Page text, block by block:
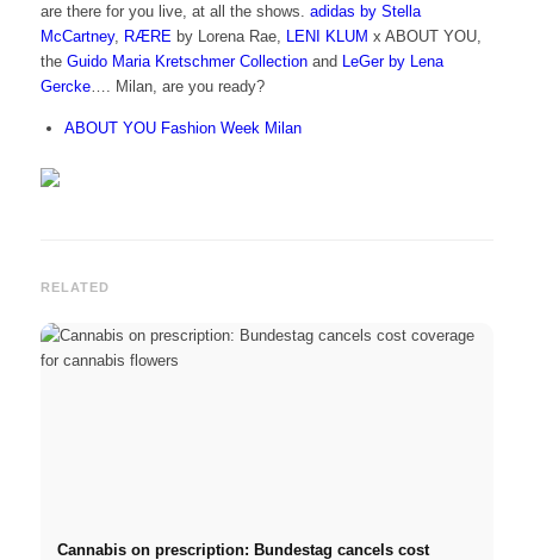
are there for you live, at all the shows. adidas by Stella
McCartney, RÆRE by Lorena Rae, LENI KLUM x ABOUT YOU,
the Guido Maria Kretschmer Collectionand
LeGer by Lena
Gercke…. Milan, are you ready?
ABOUT YOU Fashion Week Milan
RELATED
Cannabis on prescription: Bundestag cancels cost